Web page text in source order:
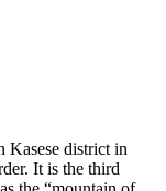
Kasese district in
It is the third